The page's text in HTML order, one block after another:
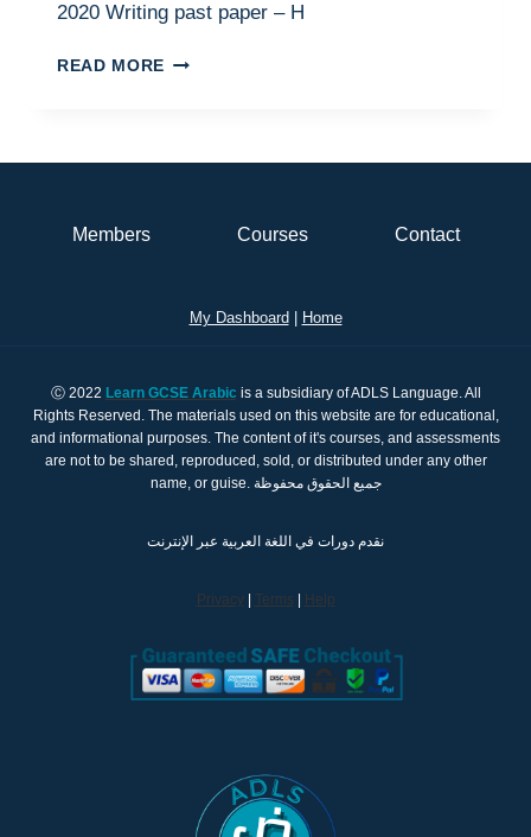
2020 Writing past paper – H
READ MORE 2020
H
Members Courses Contact
My Dashboard Home
Ⓒ 2022 Learn GCSE Arabic is a subsidiary of ADLS Language. All
Rights Reserved. The materials used on this website are for educational,
and informational purposes. The content of it's courses, and assessments
are not to be shared, reproduced, sold, or distributed under any other
name, or guise. جميع الحقوق محفوظة
نقدم دورات في اللغة العربية عبر الإنترنت
Privacy| Terms Help